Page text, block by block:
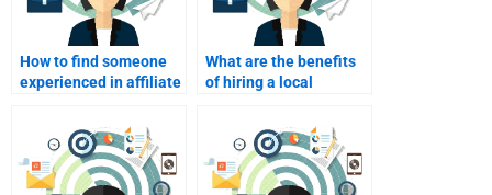
How to find someone
experienced in affiliate
What are the benefits
of hiring a local